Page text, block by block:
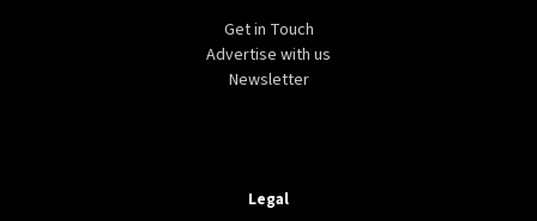
Get in Touch
Advertise with us
Newsletter
Legal